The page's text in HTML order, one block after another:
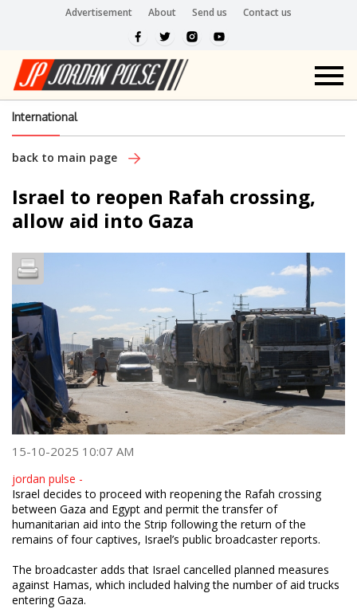
Advertisement About Send us Contact us
International
back to main page
Israel to reopen Rafah crossing,
allow aid into Gaza
15-10-2025 10:07 AM
jordan pulse -
Israel decides to proceed with reopening the Rafah crossing
between Gaza and Egypt and permit the transfer of
humanitarian aid into the Strip following the return of the
remains of four captives, Israel’s public broadcaster reports.
The broadcaster adds that Israel cancelled planned measures
against Hamas, which included halving the number of aid trucks
entering Gaza.